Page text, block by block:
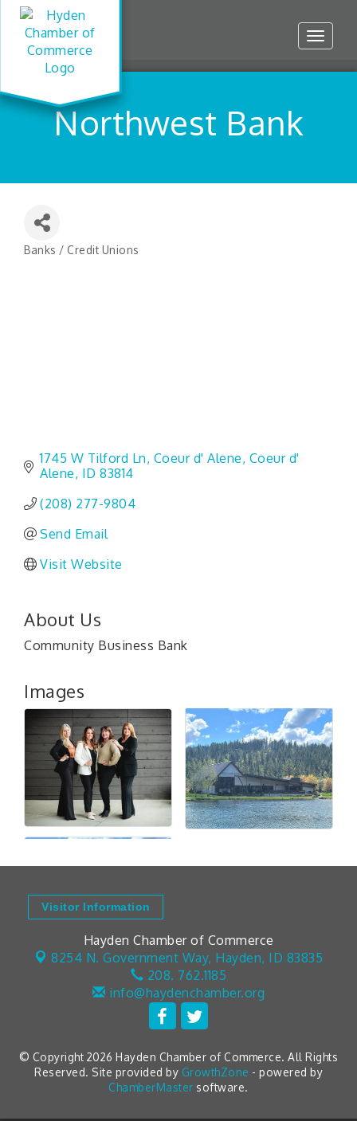
Toggle
Northwest Bank
Categories
Banks / Credit Unions
1745 W Tilford Ln Coeur d' Alene Coeur d'
Alene ID 83814
(208) 277-9804
Send Email
Visit Website
About Us
Community Business Bank
Images
Visitor Information
Hayden Chamber of Commerce
8254 N. Government Way, Hayden, ID 83835
208. 762.1185
info@haydenchamber.org
© Copyright 2026 Hayden Chamber of Commerce. All Rights
Reserved. Site provided by GrowthZone - powered by
ChamberMaster software.